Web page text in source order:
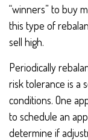
“winners” to buy
this type of
sell high.
Periodically
risk tolerance is a
conditions. One
to schedule an
determine if